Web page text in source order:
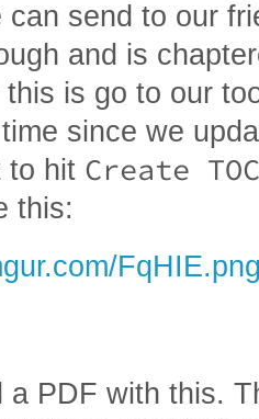
can send to our
and is
is go to our
since we
to hit Create TOC
this:
a PDF with this.